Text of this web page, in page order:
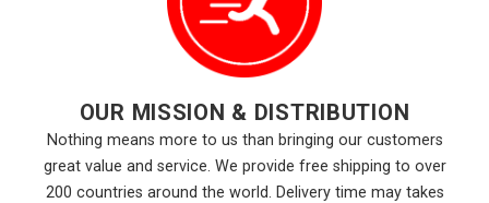
OUR MISSION & DISTRIBUTION
Nothing means more to us than bringing our customers
great value and service. We provide free shipping to over
200 countries around the world. Delivery time may takes